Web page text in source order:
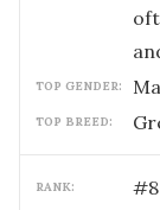
TOP GENDER:
TOP BREED:
RANK: #8